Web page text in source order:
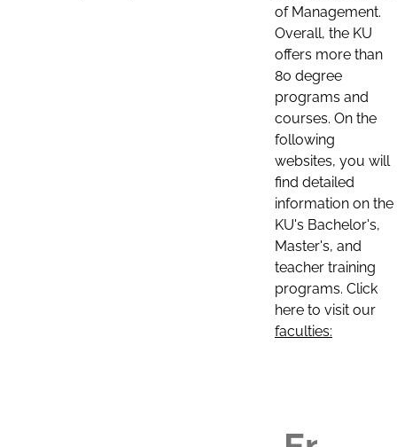
of Management.
Overall, the KU
offers more than
80 degree
programs and
courses. On the
following
websites, you will
find detailed
information on the
KU's Bachelor's,
Master's, and
teacher training
programs. Click
here to visit our
faculties: